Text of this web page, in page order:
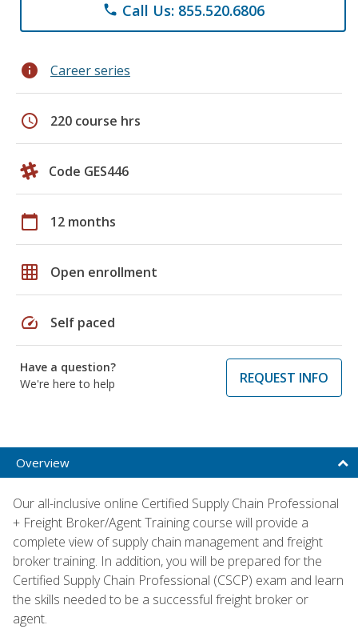
phone Call Us: 855.520.6806
info Career series
schedule 220 course hrs
Code GES446
calendar_today 12 months
grid_on Open enrollment
speed Self paced
Have a question?
We're here to help
REQUEST INFO
Overview
Our all-inclusive online Certified Supply Chain Professional
+ Freight Broker/Agent Training course will provide a
complete view of supply chain management and freight
broker training. In addition, you will be prepared for the
Certified Supply Chain Professional (CSCP) exam and learn
the skills needed to be a successful freight broker or
agent.